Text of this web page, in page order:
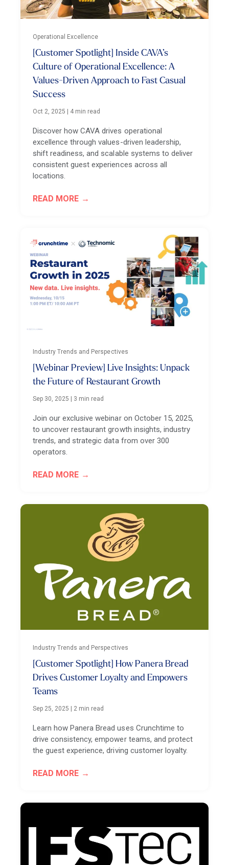
Operational Excellence
[Customer Spotlight] Inside CAVA’s
Culture of Operational Excellence: A
Values-Driven Approach to Fast Casual
Success
Oct 2, 2025 4 min read
Discover how CAVA drives operational
excellence through values-driven leadership,
shift readiness, and scalable systems to deliver
consistent guest experiences across all
locations.
READ MORE
Industry Trends and Perspectives
[Webinar Preview] Live Insights: Unpack
the Future of Restaurant Growth
Sep 30, 2025 3 min read
Join our exclusive webinar on October 15, 2025,
to uncover restaurant growth insights, industry
trends, and strategic data from over 300
operators.
READ MORE
Industry Trends and Perspectives
[Customer Spotlight] How Panera Bread
Drives Customer Loyalty and Empowers
Teams
Sep 25, 2025 | 2 min read
Learn how Panera Bread uses Crunchtime to
drive consistency, empower teams, and protect
the guest experience, driving customer loyalty.
READ MORE